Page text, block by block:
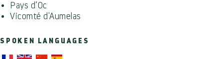
Pays d’Oc
Vicomté d'Aumelas
SPOKEN LANGUAGES